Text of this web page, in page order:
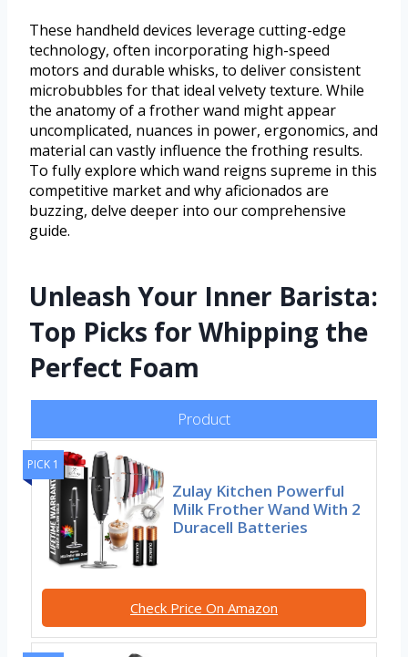
These handheld devices leverage cutting-edge
technology, often incorporating high-speed
motors and durable whisks, to deliver consistent
microbubbles for that ideal velvety texture. While
the anatomy of a frother wand might appear
uncomplicated, nuances in power, ergonomics, and
material can vastly influence the frothing results.
To fully explore which wand reigns supreme in this
competitive market and why aficionados are
buzzing, delve deeper into our comprehensive
guide.
Unleash Your Inner Barista:
Top Picks for Whipping the
Perfect Foam
Product
PICK 1
Zulay Kitchen Powerful
Milk Frother Wand With 2
Duracell Batteries
Check Price On Amazon